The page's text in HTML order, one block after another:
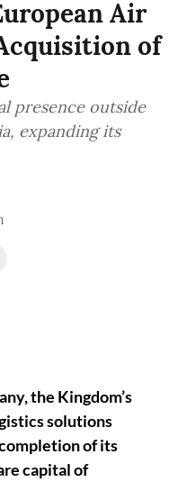
Air
of
presence outside
expanding its
the Kingdom’s
solutions
of its
capital of